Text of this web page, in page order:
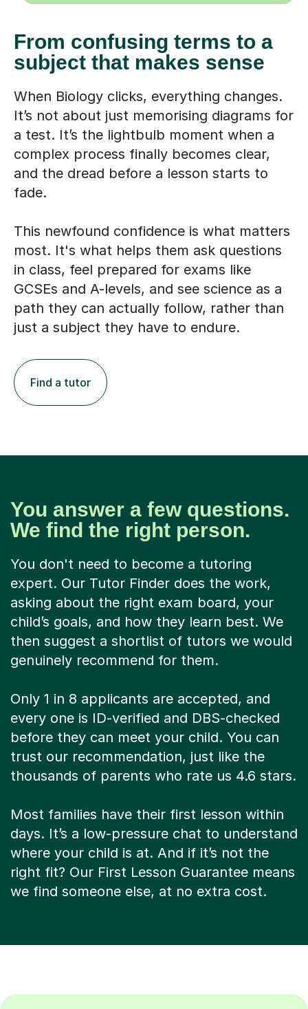
From confusing terms to a
subject that makes sense
When Biology clicks, everything changes.
It’s not about just memorising diagrams for
a test. It’s the lightbulb moment when a
complex process finally becomes clear,
and the dread before a lesson starts to
fade.
This newfound confidence is what matters
most. It's what helps them ask questions
in class, feel prepared for exams like
GCSEs and A-levels, and see science as a
path they can actually follow, rather than
just a subject they have to endure.
Find a tutor
You answer a few questions.
We find the right person.
You don't need to become a tutoring
expert. Our Tutor Finder does the work,
asking about the right exam board, your
child’s goals, and how they learn best. We
then suggest a shortlist of tutors we would
genuinely recommend for them.
Only 1 in 8 applicants are accepted, and
every one is ID-verified and DBS-checked
before they can meet your child. You can
trust our recommendation, just like the
thousands of parents who rate us 4.6 stars.
Most families have their first lesson within
days. It’s a low-pressure chat to understand
where your child is at. And if it’s not the
right fit? Our First Lesson Guarantee means
we find someone else, at no extra cost.